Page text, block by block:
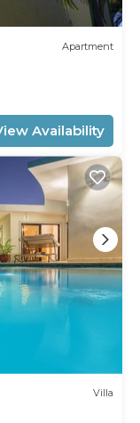
Apartment
Availability
Villa